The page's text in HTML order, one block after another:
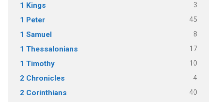
1 Kings 3
1 Peter 45
1 Samuel 8
1 Thessalonians 17
1 Timothy 10
2 Chronicles 4
2 Corinthians 40